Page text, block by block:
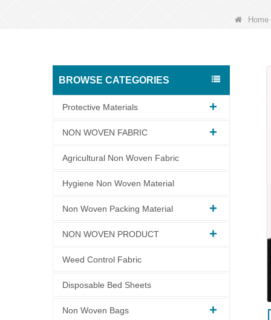
Home
BROWSE CATEGORIES
Protective Materials
NON WOVEN FABRIC
Agricultural Non Woven Fabric
Hygiene Non Woven Material
Non Woven Packing Material
NON WOVEN PRODUCT
Weed Control Fabric
Disposable Bed Sheets
Non Woven Bags